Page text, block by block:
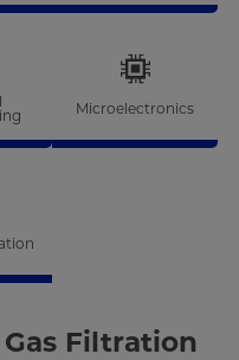
Microelectronics
Filtration